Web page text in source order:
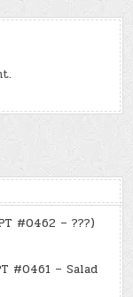
#0462 – ???)
#0461 – Salad